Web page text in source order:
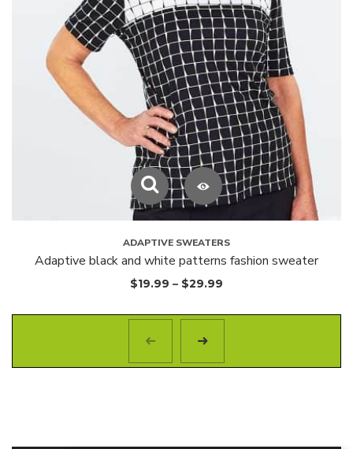
ADAPTIVE SWEATERS
Adaptive black and white patterns fashion sweater
$19.99 – $29.99